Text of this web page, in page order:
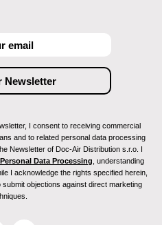
I consent to receiving commercial
and to related personal data processing
Newsletter of Doc-Air Distribution s.r.o. I
Data Processing , understanding
I acknowledge the rights specified herein,
objections against direct marketing